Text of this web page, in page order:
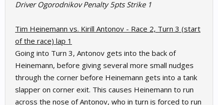
Driver Ogorodnikov Penalty 5pts Strike 1
Tim Heinemann vs. Kirill Antonov - Race 2, Turn 3 (start
of the race) lap 1
Going into Turn 3, Antonov gets into the back of
Heinemann, before giving several more small nudges
through the corner before Heinemann gets into a tank
slapper on corner exit. This causes Heinemann to run
across the nose of Antonov, who in turn is forced to run